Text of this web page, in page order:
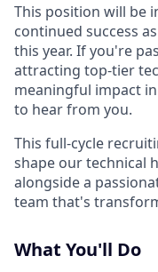
This position will be
continued success
this year. If you're
attracting top-tier
meaningful impact
to hear from you.
This full-cycle
shape our technical
alongside a
team that's
What You'll Do